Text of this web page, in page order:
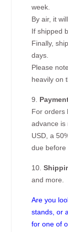
week.
By air, it
If shipped
Finally,
days.
Please
heavily on
9.
For orders
advance is
USD, a
due before
10.
and more.
Are you
stands, or
for one of